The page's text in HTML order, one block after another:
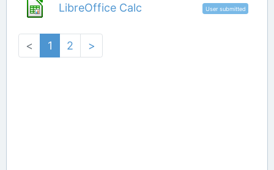
LibreOffice Calc User submitted
< 1 2 >